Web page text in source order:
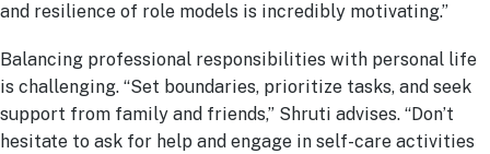
and resilience of role models is incredibly motivating.”
Balancing professional responsibilities with personal life
is challenging. “Set boundaries, prioritize tasks, and seek
support from family and friends,” Shruti advises. “Don’t
hesitate to ask for help and engage in self-care activities